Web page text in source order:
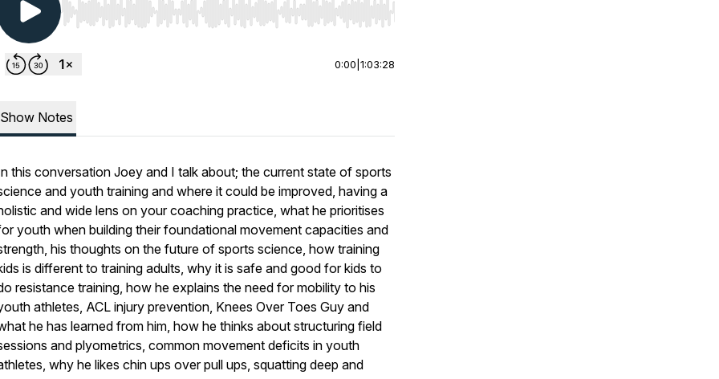
Use Left/Right to seek, Home/End to jump to start or end. Hold shift to jump forward or backward.
0:00 1:03:28
Show Notes
this conversation Joey and I talk about; the current state of sports
and youth training and where it could be improved, having a
and wide lens on your coaching practice, what he prioritises
youth when building their foundational movement capacities and
his thoughts on the future of sports science, how training
is different to training adults, why it is safe and good for kids to
resistance training, how he explains the need for mobility to his
athletes, ACL injury prevention, Knees Over Toes Guy and
he has learned from him, how he thinks about structuring field
and plyometrics, common movement deficits in youth
why he likes chin ups over pull ups, squatting deep and